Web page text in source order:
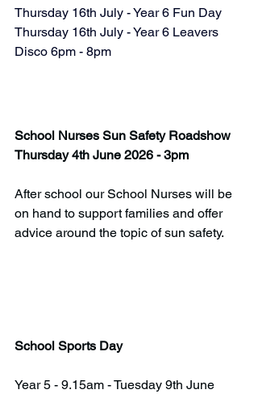
Thursday 16th July - Year 6 Fun Day
Thursday 16th July - Year 6 Leavers
Disco 6pm - 8pm
School Nurses Sun Safety Roadshow
Thursday 4th June 2026 - 3pm
After school our School Nurses will be
on hand to support families and offer
advice around the topic of sun safety.
School Sports Day
Year 5 - 9.15am - Tuesday 9th June